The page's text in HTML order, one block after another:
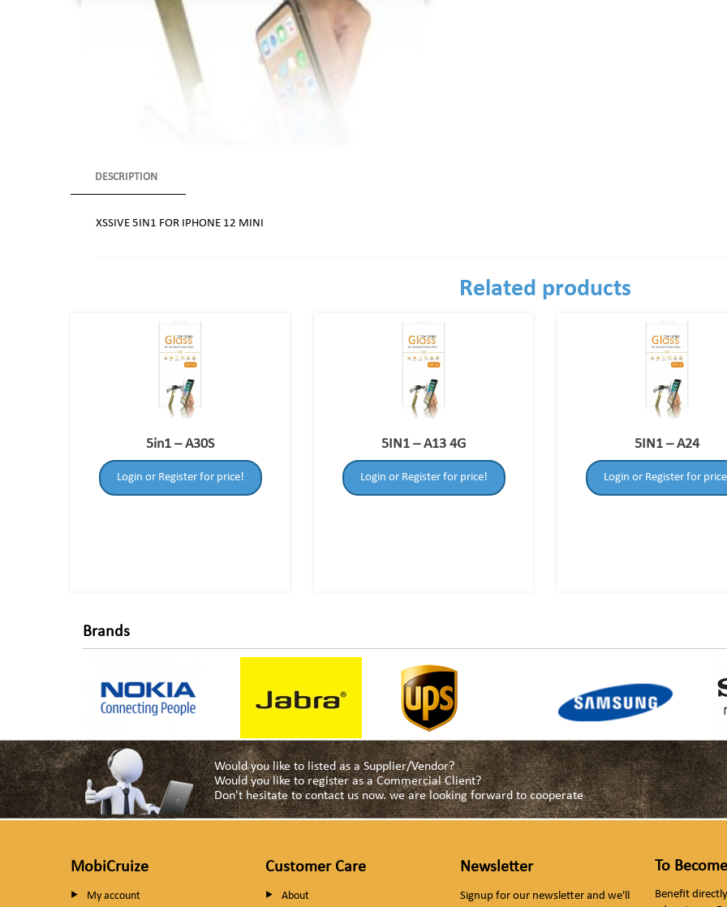
DESCRIPTION
XSSIVE 5IN1 FOR IPHONE 12 MINI
Related products
5in1 – A30S
Login or Register for price!
5IN1 – A13 4G
Login or Register for price!
5IN1 – A24
Login or Register for
Brands
Would you like to listed as a Supplier/Vendor?
Would you like to register as a Commercial Client?
Don't hesitate to contact us now. we are looking forward to cooperate
MobiCruize
My account
Customer Care
About
Newsletter
Signup for our newsletter and we'll
To
Benefit